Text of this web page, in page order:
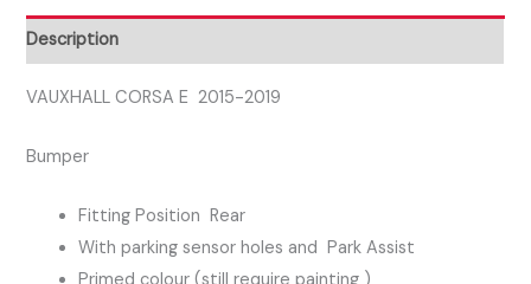
WITH
PARK
ASSIST
Description
VAUXHALL CORSA E 2015-2019
Bumper
Fitting Position Rear
With parking sensor holes and Park Assist